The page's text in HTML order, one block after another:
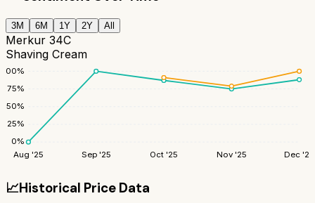
3M 6M 1Y 2Y All
Merkur 34C
Shaving Cream
0%
25%
50%
75%
100%
Aug '25 Sep '25 Oct '25 Nov '25 Dec '25
📈Historical Price Data